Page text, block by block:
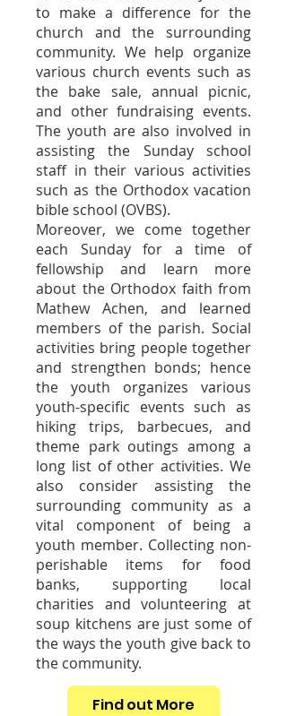
to make a difference for the
church and the surrounding
community. We help organize
various church events such as
the bake sale, annual picnic,
and other fundraising events.
The youth are also involved in
assisting the Sunday school
staff in their various activities
such as the Orthodox vacation
bible school (OVBS).
Moreover, we come together
each Sunday for a time of
fellowship and learn more
about the Orthodox faith from
Mathew Achen, and learned
members of the parish. Social
activities bring people together
and strengthen bonds; hence
the youth organizes various
youth-specific events such as
hiking trips, barbecues, and
theme park outings among a
long list of other activities. We
also consider assisting the
surrounding community as a
vital component of being a
youth member. Collecting non-
perishable items for food
banks, supporting local
charities and volunteering at
soup kitchens are just some of
the ways the youth give back to
the community.
Find out More